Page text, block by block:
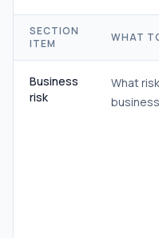
SECTION
ITEM
WHAT
Business
risk
What